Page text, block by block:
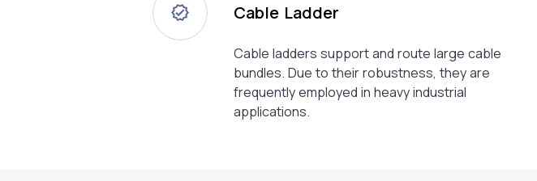
Cable Ladder
Cable ladders support and route large cable
bundles. Due to their robustness, they are
frequently employed in heavy industrial
applications.